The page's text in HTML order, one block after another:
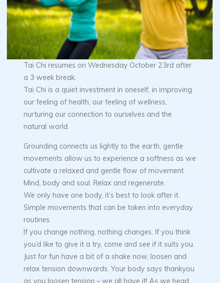
Tai Chi resumes on Wednesday October 23rd after
a 3 week break.
Tai Chi is a quiet investment in oneself, in improving
our feeling of health, our feeling of wellness,
nurturing our connection to ourselves and the
natural world.
Grounding connects us lightly to the earth, gentle
movements allow us to experience a softness as we
cultivate a relaxed and gentle flow of movement.
Mind, body and soul. Relax and regenerate.
We only have one body, it’s best to look after it.
Simple movements that can be taken into everyday
routines.
If you change nothing, nothing changes. If you think
you’d like to give it a try, come and see if it suits you.
Just for fun have a bit of a shake now, loosen and
relax tension downwards. Your body says thankyou
as you loosen tension – we all have it! As we head